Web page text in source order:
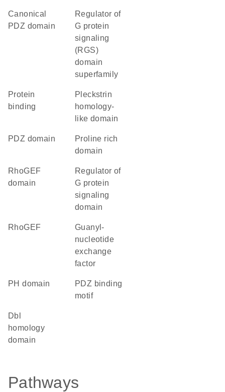
canonical
PDZ domain
Regulator of
G protein
signaling
(RGS)
domain
superfamily
protein
binding
Pleckstrin
homology-
like domain
PDZ domain
proline rich
domain
RhoGEF
domain
Regulator of
G protein
signaling
domain
RhoGEF
guanyl-
nucleotide
exchange
factor
PH domain
PDZ binding
motif
Dbl
homology
domain
Pathways